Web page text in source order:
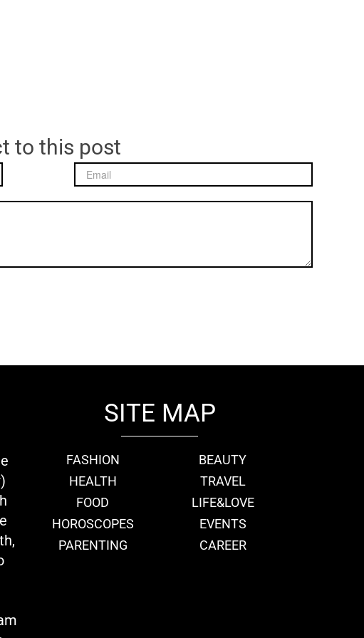
to this post
SITE MAP
FASHION
BEAUTY
HEALTH
TRAVEL
FOOD
LIFE&LOVE
HOROSCOPES
EVENTS
PARENTING
CAREER